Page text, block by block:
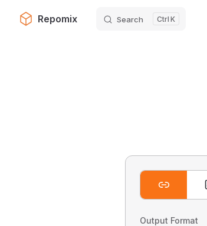
Skip to content
Repomix Search K
Output Format